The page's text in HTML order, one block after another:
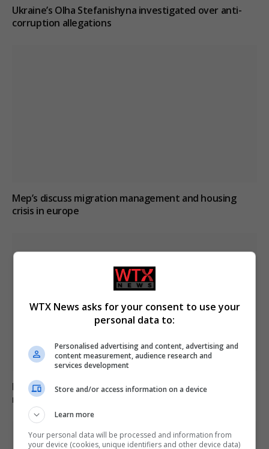
Ukraine’s Olha Stefanishyna investigated over anti-
corruption allegations
Mep’s discuss migration management and housing
crisis in europe
B&Q recalls table fans over fire and electric shock
risks, advises immediate stop to use
WTX News asks for your consent to use your
personal data to:
Personalised advertising and content, advertising and
content measurement, audience research and
services development
Store and/or access information on a device
Learn more
Your personal data will be processed and information from
your device (cookies, unique identifiers and other device data)